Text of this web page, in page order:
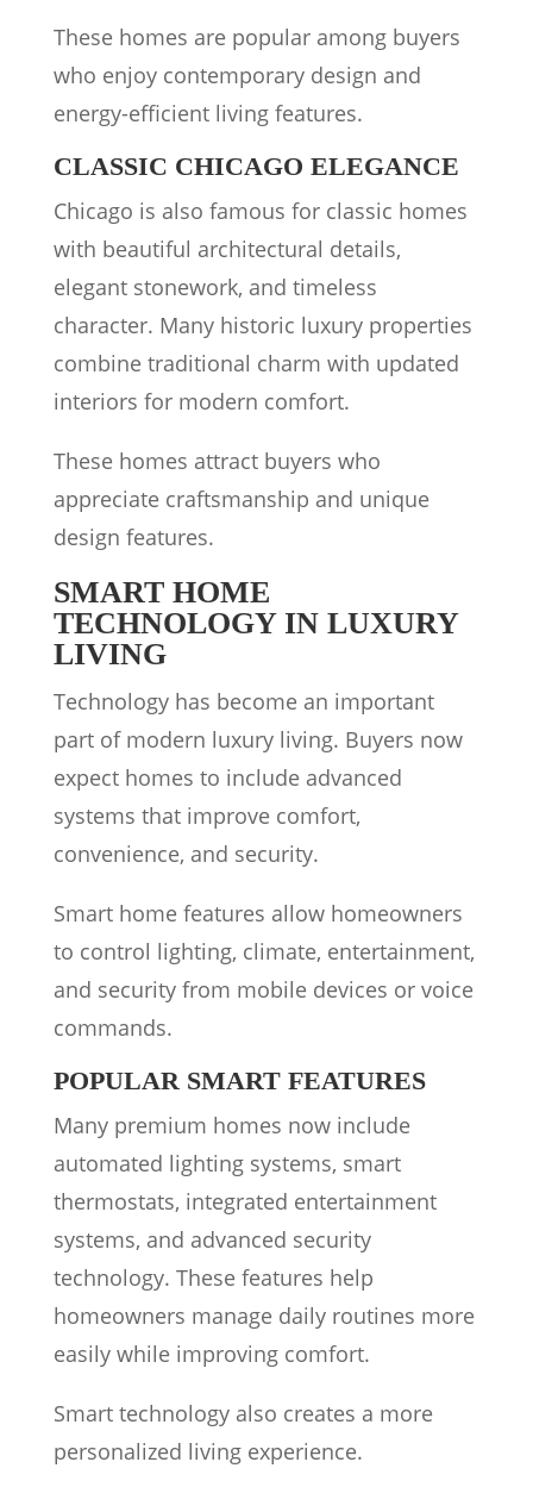
These homes are popular among buyers
who enjoy contemporary design and
energy-efficient living features.
CLASSIC CHICAGO ELEGANCE
Chicago is also famous for classic homes
with beautiful architectural details,
elegant stonework, and timeless
character. Many historic luxury properties
combine traditional charm with updated
interiors for modern comfort.
These homes attract buyers who
appreciate craftsmanship and unique
design features.
SMART HOME
TECHNOLOGY IN LUXURY
LIVING
Technology has become an important
part of modern luxury living. Buyers now
expect homes to include advanced
systems that improve comfort,
convenience, and security.
Smart home features allow homeowners
to control lighting, climate, entertainment,
and security from mobile devices or voice
commands.
POPULAR SMART FEATURES
Many premium homes now include
automated lighting systems, smart
thermostats, integrated entertainment
systems, and advanced security
technology. These features help
homeowners manage daily routines more
easily while improving comfort.
Smart technology also creates a more
personalized living experience.